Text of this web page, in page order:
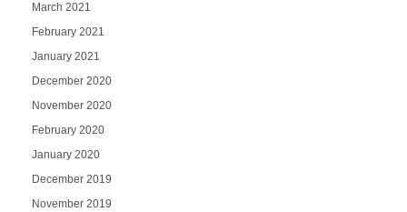
March 2021
February 2021
January 2021
December 2020
November 2020
February 2020
January 2020
December 2019
November 2019